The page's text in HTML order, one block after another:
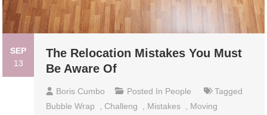
SEP
13
The Relocation Mistakes You Must
Be Aware Of
Boris Cumbo Posted In People
Tagged
Bubble Wrap
Challeng Mistakes
Moving